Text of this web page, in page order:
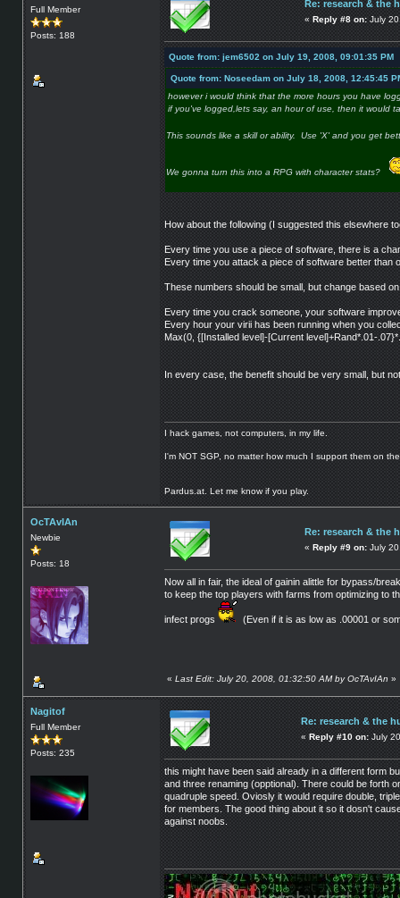
Full Member
Posts: 188
Re: research & the
« Reply #8 on: July
Quote from: jem6502 on July 19, 2008, 09:01:35 PM
Quote from: Noseedam on July 18, 2008, 12:45:45
however i would think that the more hours you have
if you've logged,lets say, an hour of use, then it would
This sounds like a skill or ability. Use 'X' and you get
We gonna turn this into a RPG with character stats?
How about the following (I suggested this elsewhere
Every time you use a piece of software, there is a
Every time you attack a piece of software better than
These numbers should be small, but change based
Every time you crack someone, your software
Every hour your virii has been running when you
Max(0, {[Installed level]-[Current level]+Rand*.01-
In every case, the benefit should be very small, but
I hack games, not computers, in my life.
I'm NOT SGP, no matter how much I support them on
Pardus.at. Let me know if you play.
OcTAvIAn
Newbie
Posts: 18
Re: research & the
« Reply #9 on: July
Now all in fair, the ideal of gainin alittle for bypass/
to keep the top players with farms from optimizing to
infect progs (Even if it is as low as .00001 or
« Last Edit: July 20, 2008, 01:32:50 AM by OcTAvIAn »
Nagitof
Full Member
Posts: 235
Re: research & the
« Reply #10 on: July
this might have been said already in a different form
and three renaming (opptional). There could be forth
quadruple speed. Oviosly it would require double,
for members. The good thing about it so it dosn't
against noobs.